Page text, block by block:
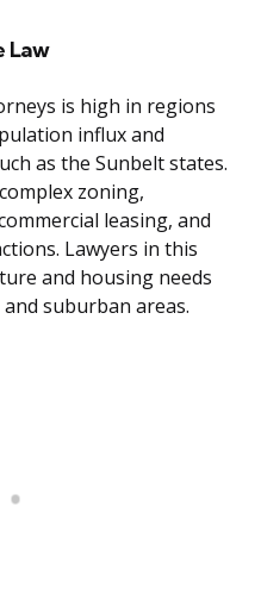
Law
is high in regions
influx and
as the Sunbelt states.
zoning,
leasing, and
Lawyers in this
and housing needs
suburban areas.